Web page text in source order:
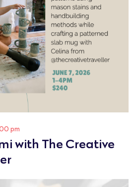
with The Creative
pm